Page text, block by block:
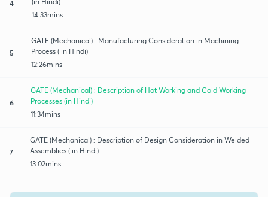
4
14:33mins
5
GATE (Mechanical) : Manufacturing Consideration in Machining
Process ( in Hindi)
12:26mins
6
GATE (Mechanical) : Description of Hot Working and Cold Working
Processes (in Hindi)
11:34mins
7
GATE (Mechanical) : Description of Design Consideration in Welded
Assemblies ( in Hindi)
13:02mins